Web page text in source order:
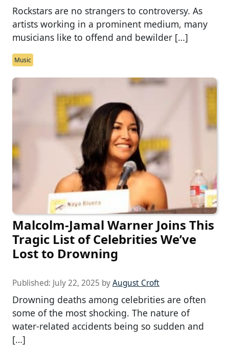
Rockstars are no strangers to controversy. As
artists working in a prominent medium, many
musicians like to offend and bewilder […]
Music
Malcolm-Jamal Warner Joins This
Tragic List of Celebrities We’ve
Lost to Drowning
Published: July 22, 2025 byAugust Croft
Drowning deaths among celebrities are often
some of the most shocking. The nature of
water-related accidents being so sudden and
[…]